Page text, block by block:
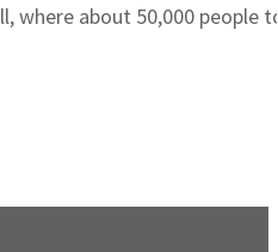
about 50,000 people